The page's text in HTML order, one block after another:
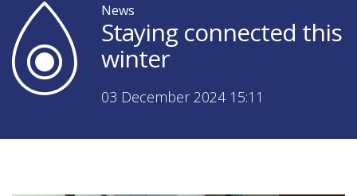
News
Staying connected this
winter
03 December 2024 15:11